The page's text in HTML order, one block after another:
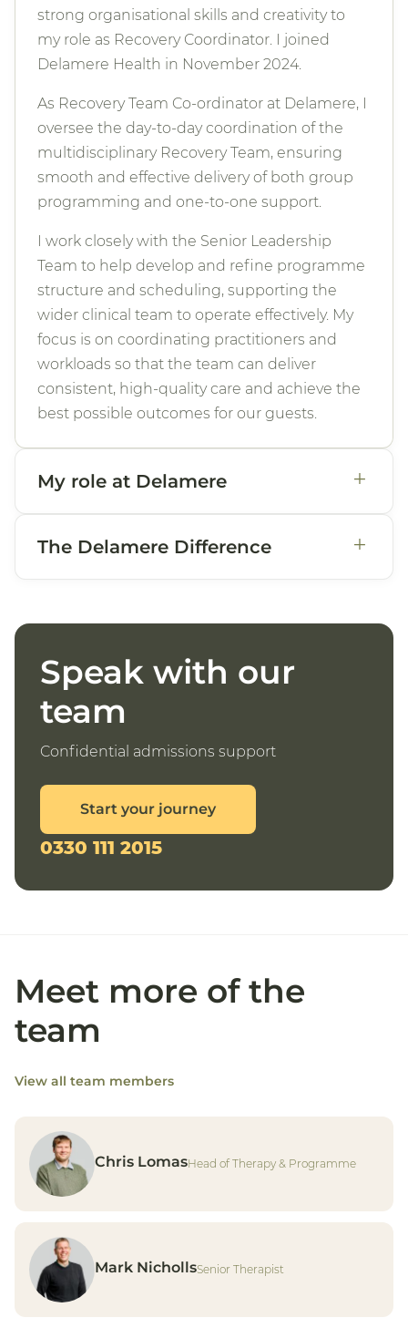
strong organisational skills and creativity to
my role as Recovery Coordinator. I joined
Delamere Health in November 2024.
As Recovery Team Co-ordinator at Delamere, I
oversee the day-to-day coordination of the
multidisciplinary Recovery Team, ensuring
smooth and effective delivery of both group
programming and one-to-one support.
I work closely with the Senior Leadership
Team to help develop and refine programme
structure and scheduling, supporting the
wider clinical team to operate effectively. My
focus is on coordinating practitioners and
workloads so that the team can deliver
consistent, high-quality care and achieve the
best possible outcomes for our guests.
My role at Delamere +
The Delamere Difference +
Speak with our
team
Confidential admissions support
Start your journey
0330 111 2015
Meet more of the
team
View all team members
Chris LomasHead of Therapy & Programme
Mark NichollsSenior Therapist